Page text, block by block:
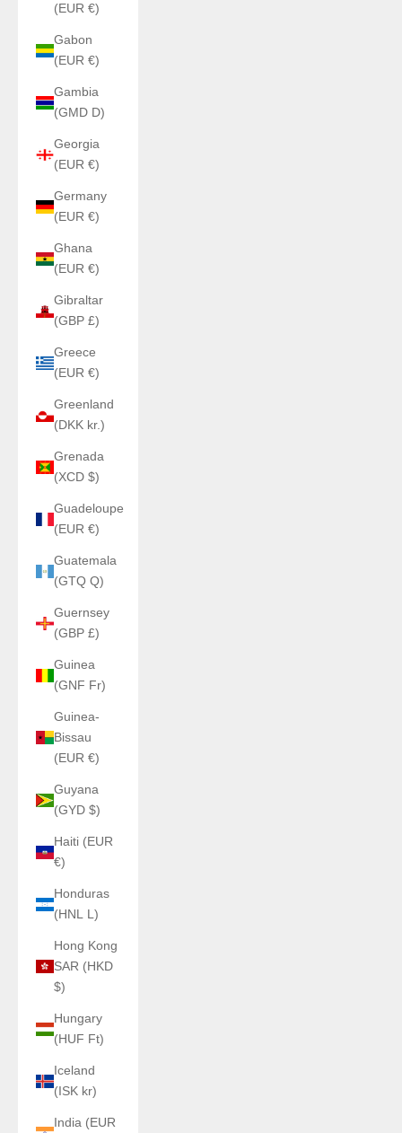
(EUR €)
Gabon
(EUR €)
Gambia
(GMD D)
Georgia
(EUR €)
Germany
(EUR €)
Ghana
(EUR €)
Gibraltar
(GBP £)
Greece
(EUR €)
Greenland
(DKK kr.)
Grenada
(XCD $)
Guadeloupe
(EUR €)
Guatemala
(GTQ Q)
Guernsey
(GBP £)
Guinea
(GNF Fr)
Guinea-
Bissau
(EUR €)
Guyana
(GYD $)
Haiti (EUR
€)
Honduras
(HNL L)
Hong Kong
SAR (HKD
$)
Hungary
(HUF Ft)
Iceland
(ISK kr)
India (EUR